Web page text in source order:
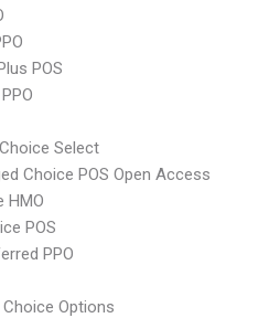
POS
Select
Choice POS Open Access
HMO
POS
PPO
Choice Options